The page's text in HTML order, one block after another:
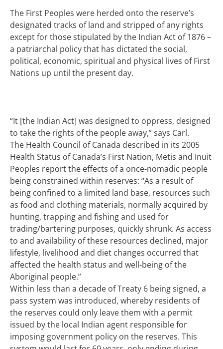
The First Peoples were herded onto the reserve’s
designated tracks of land and stripped of any rights
except for those stipulated by the Indian Act of 1876 –
a patriarchal policy that has dictated the social,
political, economic, spiritual and physical lives of First
Nations up until the present day.
“It [the Indian Act] was designed to oppress, designed
to take the rights of the people away,” says Carl.
The Health Council of Canada described in its 2005
Health Status of Canada’s First Nation, Metis and Inuit
Peoples report the effects of a once-nomadic people
being constrained within reserves: “As a result of
being confined to a limited land base, resources such
as food and clothing materials, normally acquired by
hunting, trapping and fishing and used for
trading/bartering purposes, quickly shrunk. As access
to and availability of these resources declined, major
lifestyle, livelihood and diet changes occurred that
affected the health status and well-being of the
Aboriginal people.”
Within less than a decade of Treaty 6 being signed, a
pass system was introduced, whereby residents of
the reserves could only leave them with a permit
issued by the local Indian agent responsible for
imposing government policy on the reserves. This